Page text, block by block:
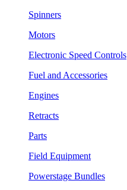
Spinners
Motors
Electronic Speed Controls
Fuel and Accessories
Engines
Retracts
Parts
Field Equipment
Powerstage Bundles